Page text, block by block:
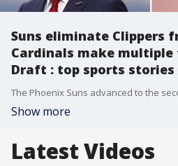
Suns eliminate Clippers
Cardinals make multiple
Draft : top sports stories
Show more
Latest Videos